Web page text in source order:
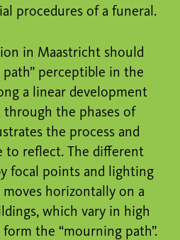
procedures of a funeral.
in Maastricht should
perceptible in the
a linear development
the phases of
the process and
to reflect. The different
focal points and lighting
horizontally on a
which vary in high
the “mourning path”.